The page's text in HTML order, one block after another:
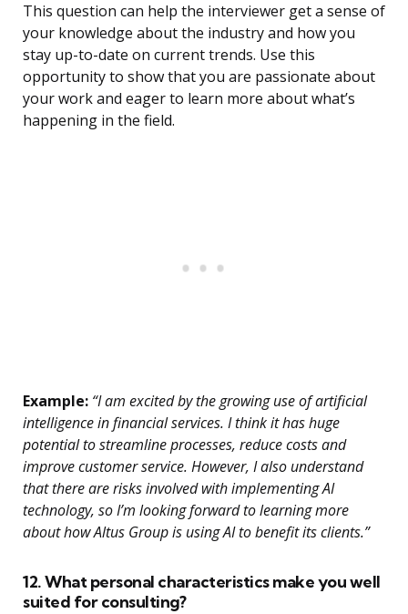
This question can help the interviewer get a sense of
your knowledge about the industry and how you
stay up-to-date on current trends. Use this
opportunity to show that you are passionate about
your work and eager to learn more about what’s
happening in the field.
Example: “I am excited by the growing use of artificial
intelligence in financial services. I think it has huge
potential to streamline processes, reduce costs and
improve customer service. However, I also understand
that there are risks involved with implementing AI
technology, so I’m looking forward to learning more
about how Altus Group is using AI to benefit its clients.”
12. What personal characteristics make you well
suited for consulting?